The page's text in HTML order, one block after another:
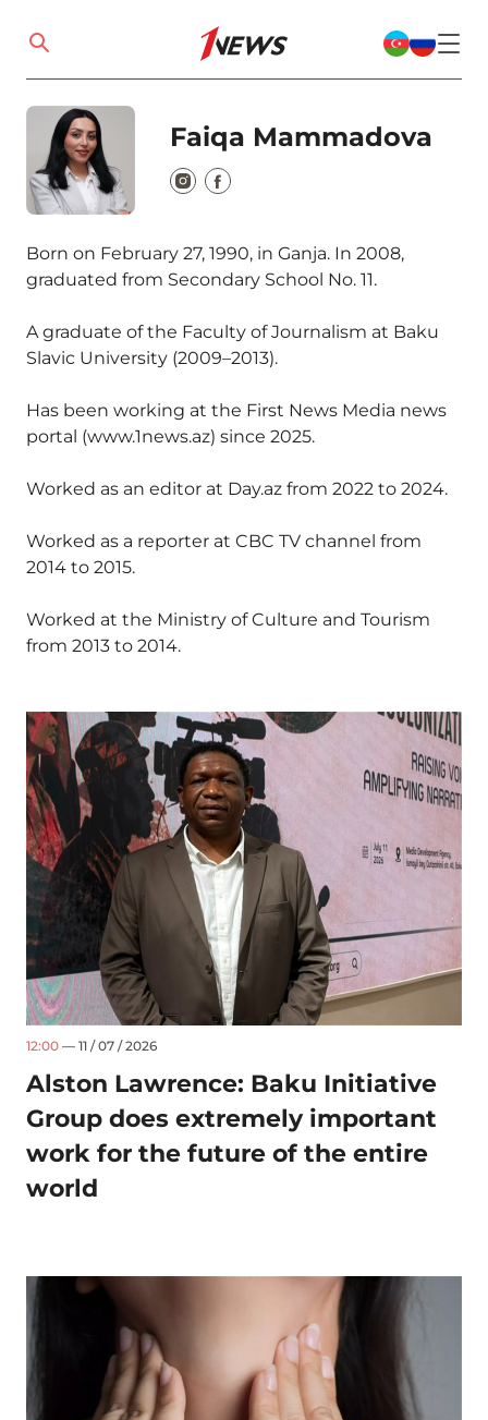
Faiqa Mammadova
Born on February 27, 1990, in Ganja. In 2008,
graduated from Secondary School No. 11.
A graduate of the Faculty of Journalism at Baku
Slavic University (2009–2013).
Has been working at the First News Media news
portal (www.1news.az) since 2025.
Worked as an editor at Day.az from 2022 to 2024.
Worked as a reporter at CBC TV channel from
2014 to 2015.
Worked at the Ministry of Culture and Tourism
from 2013 to 2014.
12:00 — 11 / 07 / 2026
Alston Lawrence: Baku Initiative
Group does extremely important
work for the future of the entire
world